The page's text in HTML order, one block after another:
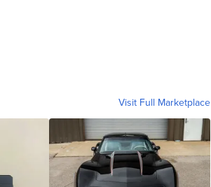
Visit Full Marketplace